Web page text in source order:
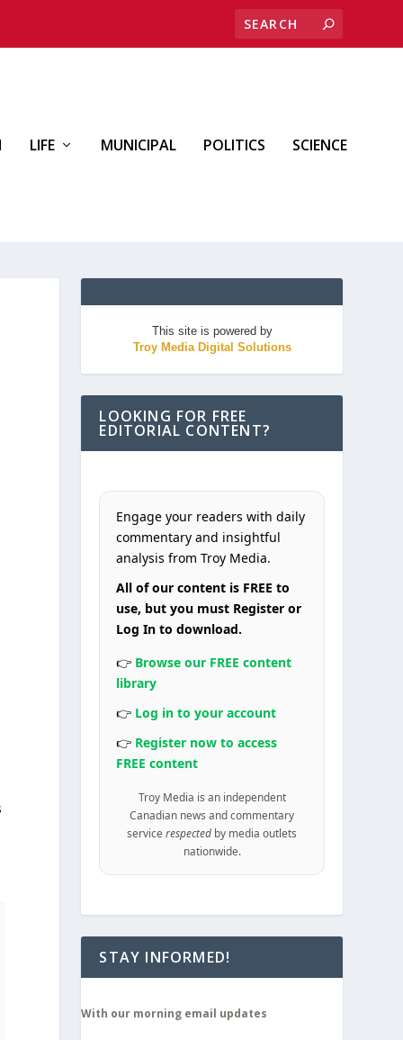
LIFE MUNICIPAL POLITICS SCIENCE
This site is powered by
Troy Media Digital Solutions
LOOKING FOR FREE
EDITORIAL CONTENT?
Engage your readers with daily
commentary and insightful
analysis from Troy Media.
All of our content is FREE to
use, but you must Register or
Log In to download.
👉 Browse our FREE content
library
👉 Log in to your account
👉 Register now to access
FREE content
Troy Media is an independent
Canadian news and commentary
servicerespected by media outlets
nationwide.
STAY INFORMED!
With our morning email updates